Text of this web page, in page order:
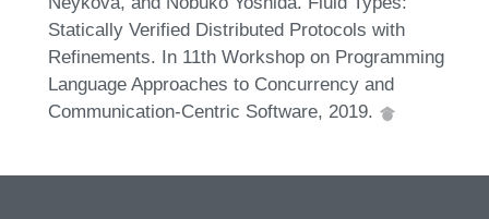
Statically Verified Distributed Protocols with
Refinements. In 11th Workshop on Programming
Language Approaches to Concurrency and
Communication-Centric Software, 2019.